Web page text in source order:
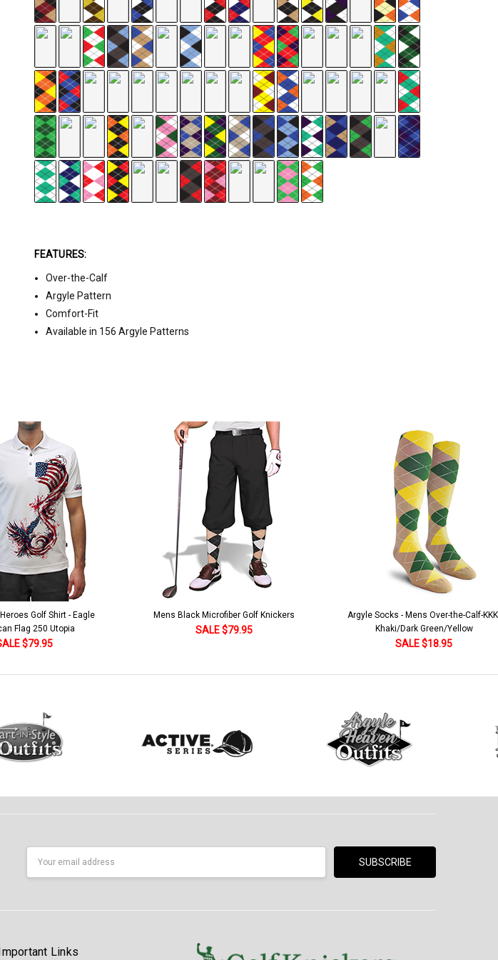
FEATURES:
Over-the-Calf
Argyle Pattern
Comfort-Fit
Available in 156 Argyle Patterns
Golf Shirt - Eagle
Flag 250 Utopia
$79.95
Mens Black Microfiber Golf Knickers
SALE $79.95
Argyle Socks - Mens Over-the-Calf-
Khaki/Dark Green/Yellow
SALE $18.95
Links